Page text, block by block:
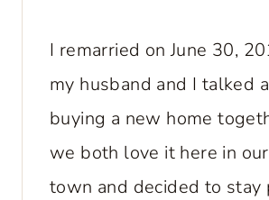
I remarried on June 30,
my husband and I talked
buying a new home
we both love it here in
town and decided to stay